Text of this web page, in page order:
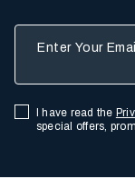
I have read the
special offers,